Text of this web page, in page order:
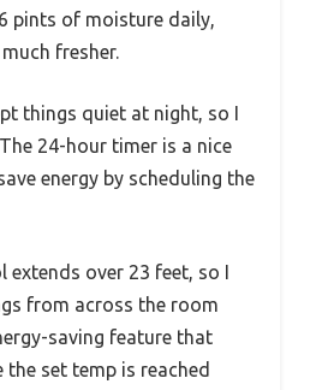
pints of moisture daily,
fresher.
things quiet at night, so I
24-hour timer is a nice
energy by scheduling the
extends over 23 feet, so I
from across the room
saving feature that
set temp is reached